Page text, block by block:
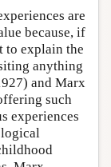
are
because, if
to explain the
anything
and Marx
such
experiences